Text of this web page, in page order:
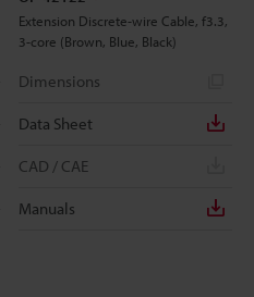
Extension Discrete-wire Cable, f3.3,
3-core (Brown, Blue, Black)
Dimensions
Data Sheet
CAD / CAE
Manuals